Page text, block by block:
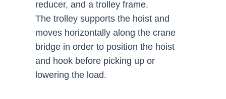
reducer, and a trolley frame.
The trolley supports the hoist and
moves horizontally along the crane
bridge in order to position the hoist
and hook before picking up or
lowering the load.